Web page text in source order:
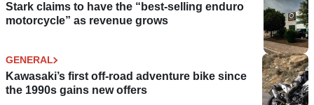
Stark claims to have the “best-selling enduro
motorcycle” as revenue grows
GENERAL
Kawasaki’s first off-road adventure bike since
the 1990s gains new offers